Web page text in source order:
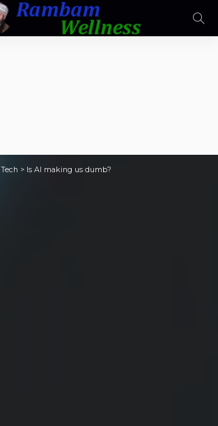
Tech > Is AI making us dumb?